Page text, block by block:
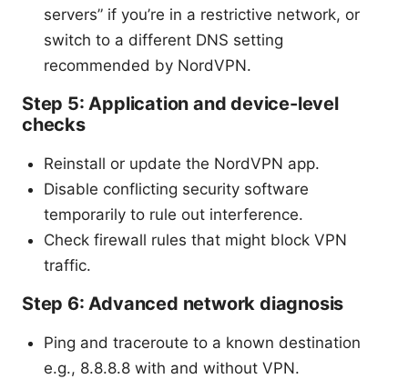
servers” if you’re in a restrictive network, or
switch to a different DNS setting
recommended by NordVPN.
Step 5: Application and device-level
checks
Reinstall or update the NordVPN app.
Disable conflicting security software
temporarily to rule out interference.
Check firewall rules that might block VPN
traffic.
Step 6: Advanced network diagnosis
Ping and traceroute to a known destination
e.g., 8.8.8.8 with and without VPN.